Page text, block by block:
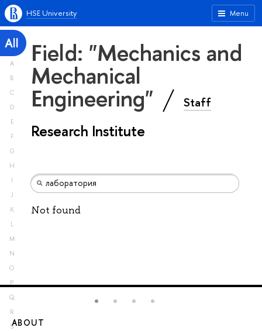
Menu
HSE University
All
A
B
C
D
E
F
G
H
I
J
K
L
M
N
O
P
Q
R
S
Field: "Mechanics and
Mechanical
Engineering" Staff
Research Institute
Not found
ABOUT